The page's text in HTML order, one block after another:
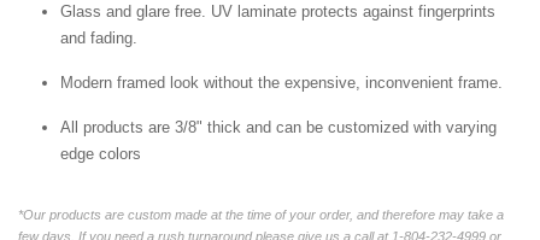
Glass and glare free. UV laminate protects against fingerprints
and fading.
Modern framed look without the expensive, inconvenient frame.
All products are 3/8" thick and can be customized with varying
edge colors
*Our products are custom made at the time of your order, and therefore may take a
few days. If you need a rush turnaround please give us a call at 1-804-232-4999 or